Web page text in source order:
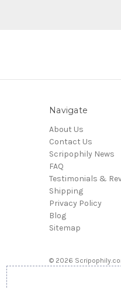
Navigate
About Us
Contact Us
Scripophily News
FAQ
Testimonials &
Shipping
Privacy Policy
Blog
Sitemap
© 2026